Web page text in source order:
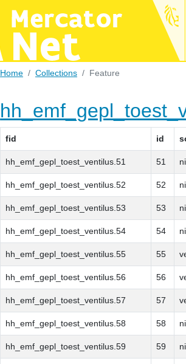
Home Collections Feature
fid id
hh_emf_gepl_toest_ventilus.51 51
hh_emf_gepl_toest_ventilus.52 52
hh_emf_gepl_toest_ventilus.53 53
hh_emf_gepl_toest_ventilus.54 54
hh_emf_gepl_toest_ventilus.55 55
hh_emf_gepl_toest_ventilus.56 56
hh_emf_gepl_toest_ventilus.57 57
hh_emf_gepl_toest_ventilus.58 58
hh_emf_gepl_toest_ventilus.59 59